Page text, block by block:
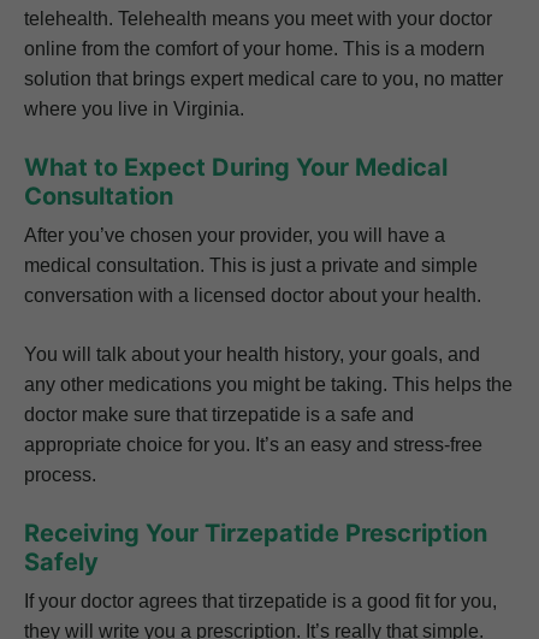
telehealth. Telehealth means you meet with your doctor
online from the comfort of your home. This is a modern
solution that brings expert medical care to you, no matter
where you live in Virginia.
What to Expect During Your Medical
Consultation
After you’ve chosen your provider, you will have a
medical consultation. This is just a private and simple
conversation with a licensed doctor about your health.
You will talk about your health history, your goals, and
any other medications you might be taking. This helps the
doctor make sure that tirzepatide is a safe and
appropriate choice for you. It’s an easy and stress-free
process.
Receiving Your Tirzepatide Prescription
Safely
If your doctor agrees that tirzepatide is a good fit for you,
they will write you a prescription. It’s really that simple.